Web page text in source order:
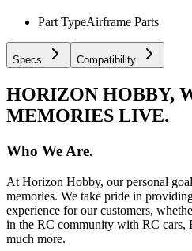
Part TypeAirframe Parts
Specs Compatibility
HORIZON HOBBY,
MEMORIES LIVE.
Who We Are.
At Horizon Hobby, our personal
memories. We take pride in
experience for our customers,
in the RC community with RC cars,
much more.